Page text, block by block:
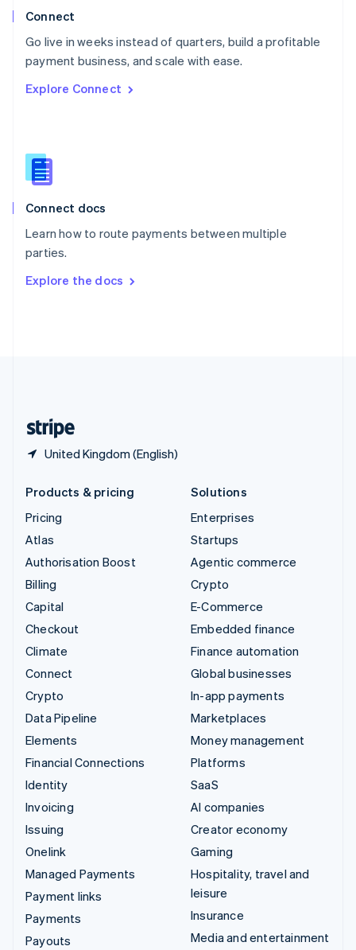
Connect
Go live in weeks instead of quarters, build a profitable
payment business, and scale with ease.
Explore Connect
Connect docs
Learn how to route payments between multiple
parties.
Explore the docs
United Kingdom (English)
Poland
Portugal
PortuguêsEnglish
English
English
Slovenia
Spain
Sweden
Svenska
DeutschFrançais Italiano
Products & pricing
Pricing
Atlas
Authorisation Boost
Billing
Capital
Checkout
Climate
Connect
Crypto
Data Pipeline
Elements
Financial Connections
Identity
Invoicing
Issuing
Onelink
Managed Payments
Payment links
Payments
Payouts
Solutions
Enterprises
Startups
Agentic commerce
Crypto
E-Commerce
Embedded finance
Finance automation
Global businesses
In-app payments
Marketplaces
Money management
Platforms
SaaS
AI companies
Creator economy
Gaming
Hospitality, travel and
leisure
Insurance
Media and entertainment